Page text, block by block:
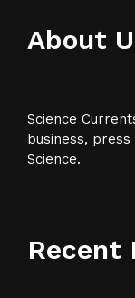
About
Science
business,
Science.
Recent